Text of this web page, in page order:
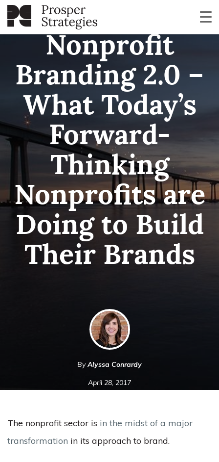
Nonprofit
Branding 2.0 –
What Today’s
Forward-
Thinking
Nonprofits are
Doing to Build
Their Brands
ByAlyssa Conrardy
April 28, 2017
The nonprofit sector is in the midst of a major
transformation in its approach to brand.